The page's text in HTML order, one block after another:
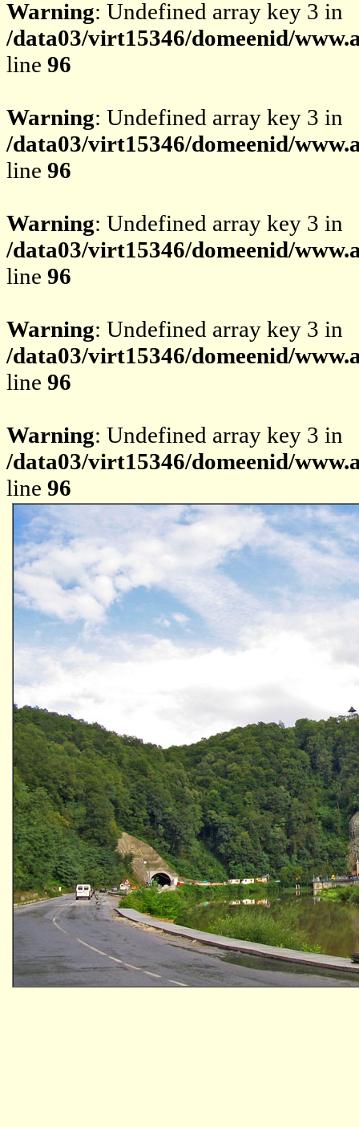
Warning: Undefined array key 3 in
/data03/virt15346/domeenid/
line 96
Warning: Undefined array key 3 in
/data03/virt15346/domeenid/
line 96
Warning: Undefined array key 3 in
/data03/virt15346/domeenid/
line 96
Warning: Undefined array key 3 in
/data03/virt15346/domeenid/
line 96
Warning: Undefined array key 3 in
/data03/virt15346/domeenid/
line 96